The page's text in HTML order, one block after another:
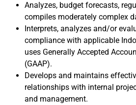
Analyzes, budget forecasts,
compiles moderately complex
Interprets, analyzes and/or
compliance with applicable
uses Generally Accepted
(GAAP).
Develops and maintains
relationships with internal
and management.